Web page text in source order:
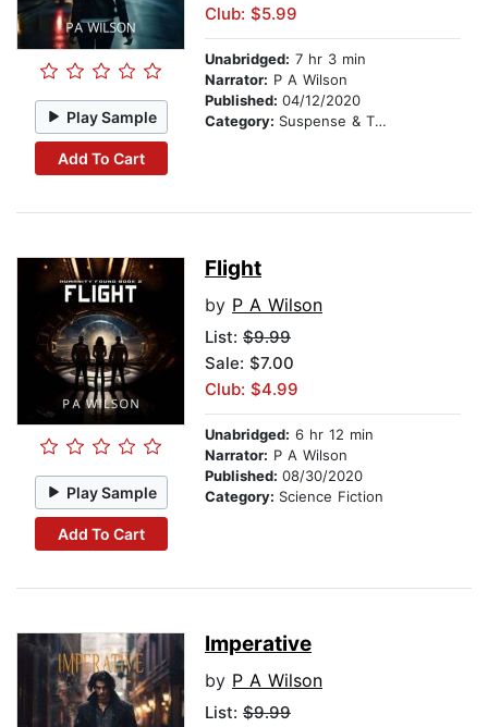
Play Sample
Add To Cart
Club: $5.99
Unabridged: 7 hr 3 min
Narrator: P A Wilson
Published: 04/12/2020
Category: Suspense & Thriller
Play Sample
Add To Cart
Flight
by P A Wilson
List: $9.99
Sale: $7.00
Club: $4.99
Unabridged: 6 hr 12 min
Narrator: P A Wilson
Published: 08/30/2020
Category: Science Fiction
Imperative
by P A Wilson
List: $9.99